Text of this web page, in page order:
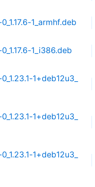
1_armhf.deb
1_i386.deb
1+deb12u3_
1+deb12u3_
1+deb12u3_